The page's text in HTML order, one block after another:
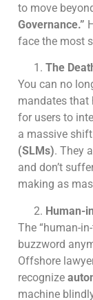
to move
Governance.”
face the most
The
You can no
mandates that
for users to
a massive
(SLMs). They
and don’t
making as
Human-
The “human-
buzzword
Offshore
recognize
machine